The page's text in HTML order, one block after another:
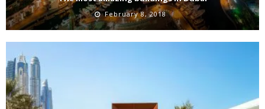
February 8, 2018